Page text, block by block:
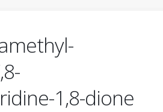
1,8-dione